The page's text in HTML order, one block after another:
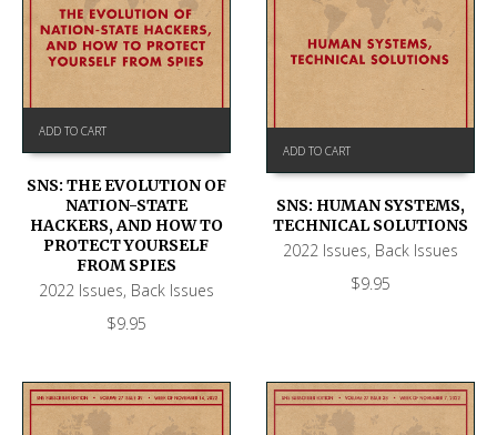
ADD TO CART
SNS: THE EVOLUTION OF
NATION-STATE
HACKERS, AND HOW TO
PROTECT YOURSELF
FROM SPIES
2022 Issues, Back Issues
$9.95
ADD TO CART
SNS: HUMAN SYSTEMS,
TECHNICAL SOLUTIONS
2022 Issues, Back Issues
$9.95